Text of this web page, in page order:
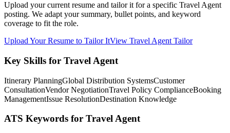
Upload your current resume and tailor it for a specific Travel Agent
posting. We adapt your summary, bullet points, and keyword
coverage to fit the role.
Upload Your Resume to Tailor ItView Travel Agent Tailor
Key Skills for Travel Agent
Itinerary PlanningGlobal Distribution SystemsCustomer
ConsultationVendor NegotiationTravel Policy ComplianceBooking
ManagementIssue ResolutionDestination Knowledge
ATS Keywords for Travel Agent